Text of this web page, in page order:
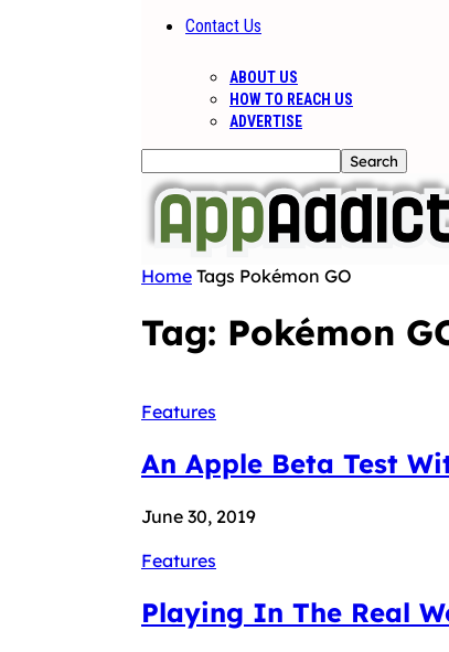
Contact Us
ABOUT US
HOW TO REACH US
ADVERTISE
Home Tags Pokémon GO
Tag: Pokémon
Features
An Apple Beta Test
June 30, 2019
Features
Playing In The Real